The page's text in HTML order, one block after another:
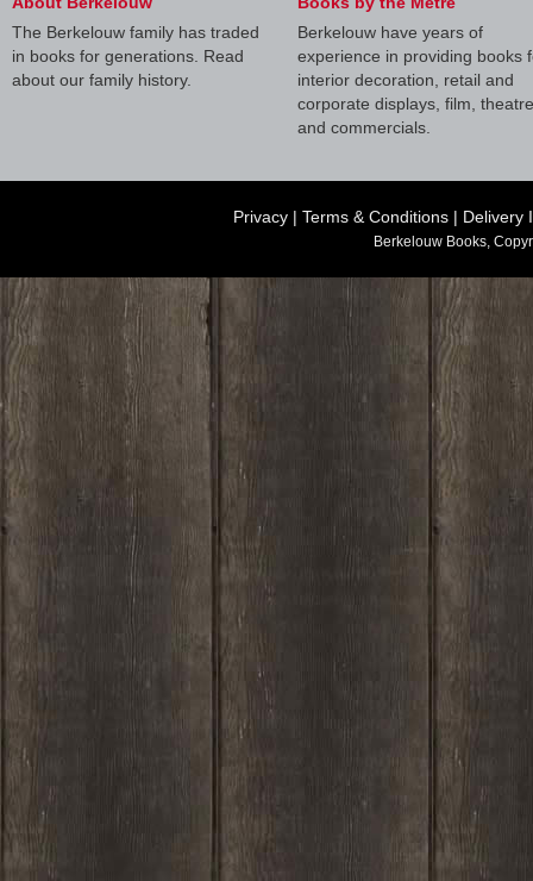
The Berkelouw family has traded
in books for generations. Read
about our family history.
Berkelouw have years of
experience in providing books
interior decoration, retail and
corporate displays, film, theatre
and commercials.
Privacy | Terms & Conditions | Delivery
Berkelouw Books,